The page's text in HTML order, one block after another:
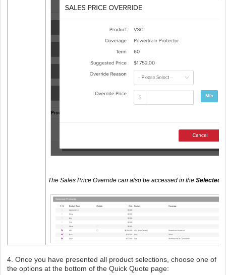
The Sales Price Override can also be accessed in the Selected
4. Once you have presented all product selections, choose one of
the options at the bottom of the Quick Quote page: